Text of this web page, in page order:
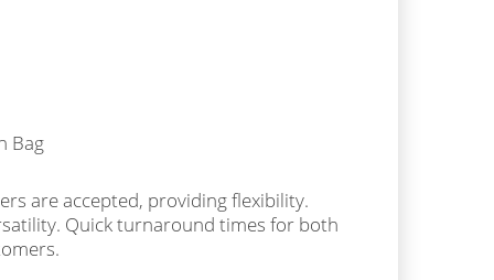
are accepted, providing flexibility.
Quick turnaround times for both